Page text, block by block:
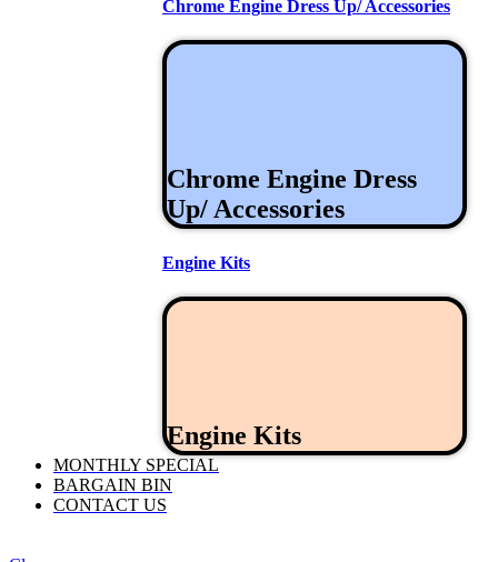
Chrome Engine Dress Up/ Accessories
Chrome Engine Dress
Up/ Accessories
Engine Kits
Engine Kits
MONTHLY SPECIAL
BARGAIN BIN
CONTACT US